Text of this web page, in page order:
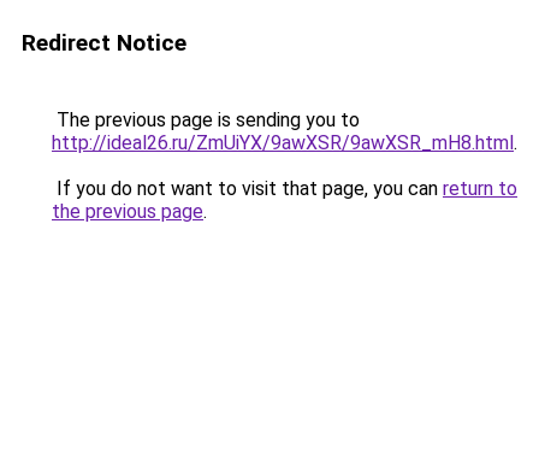
Redirect Notice
The previous page is sending you to
http://ideal26.ru/ZmUiYX/9awXSR/9awXSR_mH8.html.
If you do not want to visit that page, you can return to
the previous page.